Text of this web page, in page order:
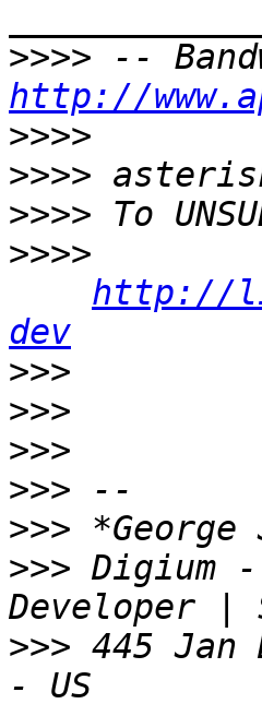
>>>>
http://
>>>>
>>>>
>>>>
>>>>
http://
dev
>>>
>>>
>>>
>>>
>>>
>>> Digium -
>>> 445 Jan